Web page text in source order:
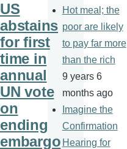
US
abstains
for first
time in
annual
UN vote
on
ending
embargo
Hot meal; the
poor are likely
to pay far more
than the rich
9 years 6
months ago
Imagine the
Confirmation
Hearing for